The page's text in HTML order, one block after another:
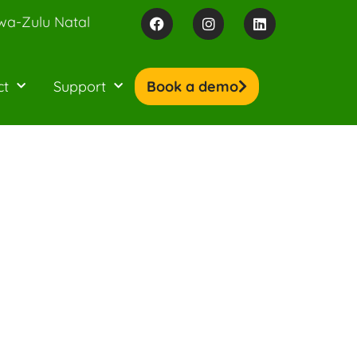
Zulu Natal
Support Book a demo